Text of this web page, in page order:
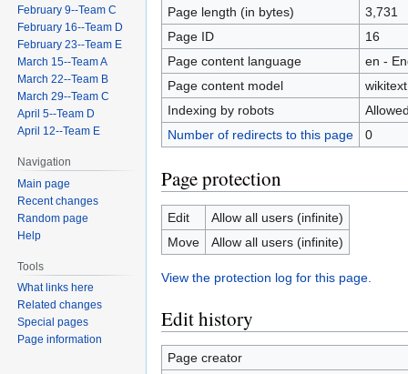
Page length (in bytes)
3,731
Page ID
16
Page content language
en -
Page content model
wikitext
Indexing by robots
Number of redirects to this page
0
Page protection
Edit
Allow all users (infinite)
Move
Allow all users (infinite)
View the protection log for this page.
Edit history
Page creator
February 9--Team C
February 16--Team D
February 23--Team E
March 15--Team A
March 22--Team B
March 29--Team C
April 5--Team D
April 12--Team E
Navigation
Main page
Recent changes
Random page
Help
Tools
What links here
Related changes
Special pages
Page information